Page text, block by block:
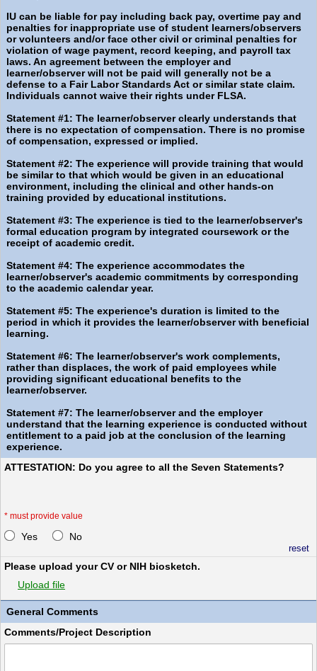
IU can be liable for pay including back pay, overtime pay and
penalties for inappropriate use of student learners/observers
or volunteers and/or face other civil or criminal penalties for
violation of wage payment, record keeping, and payroll tax
laws. An agreement between the employer and
learner/observer will not be paid will generally not be a
defense to a Fair Labor Standards Act or similar state claim.
Individuals cannot waive their rights under FLSA.
Statement #1: The learner/observer clearly understands that
there is no expectation of compensation. There is no promise
of compensation, expressed or implied.
Statement #2: The experience will provide training that would
be similar to that which would be given in an educational
environment, including the clinical and other hands-on
training provided by educational institutions.
Statement #3: The experience is tied to the learner/observer's
formal education program by integrated coursework or the
receipt of academic credit.
Statement #4: The experience accommodates the
learner/observer's academic commitments by corresponding
to the academic calendar year.
Statement #5: The experience's duration is limited to the
period in which it provides the learner/observer with beneficial
learning.
Statement #6: The learner/observer's work complements,
rather than displaces, the work of paid employees while
providing significant educational benefits to the
learner/observer.
Statement #7: The learner/observer and the employer
understand that the learning experience is conducted without
entitlement to a paid job at the conclusion of the learning
experience.
ATTESTATION: Do you agree to all the Seven Statements?
* must provide value
Yes No
reset
Please upload your CV or NIH biosketch.
Upload file
General Comments
Comments/Project Description